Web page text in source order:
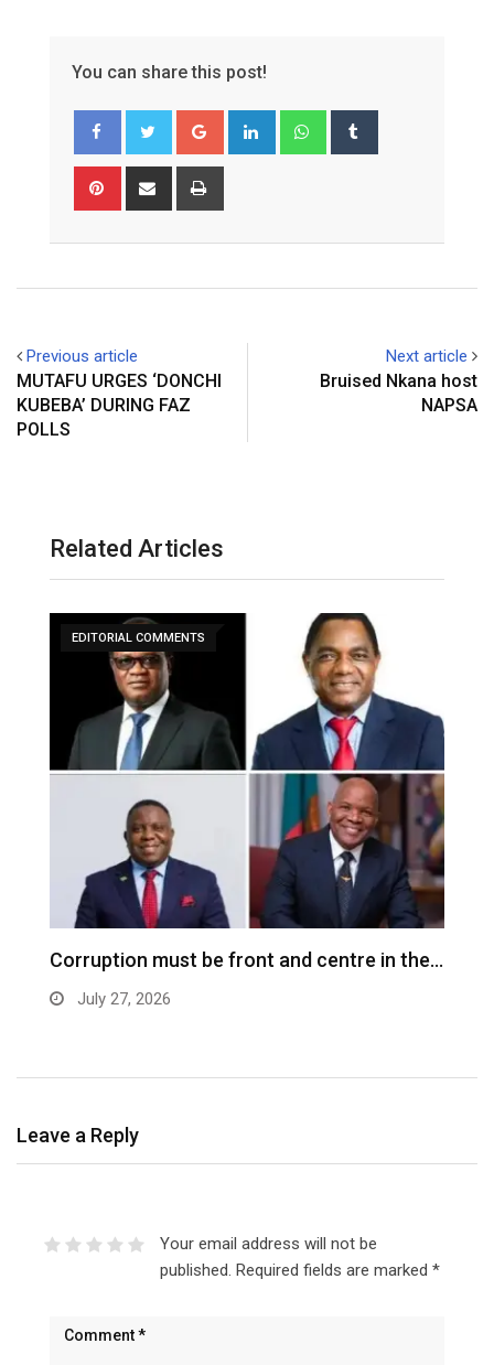
You can share this post!
Google+ LinkedIn Whatsapp
Pinterest Share
Previous article
MUTAFU URGES ‘DONCHI
KUBEBA’ DURING FAZ
POLLS
Next article
Bruised Nkana host
NAPSA
Related Articles
EDITORIAL COMMENTS
Corruption must be front and centre in the…
July 27, 2026
Leave a Reply
Your email address will not be
published. Required fields are marked *